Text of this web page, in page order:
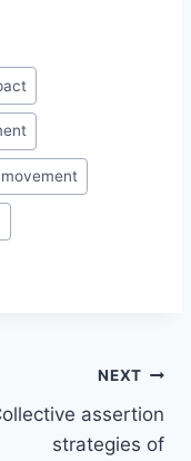
NEXT
assertion
strategies of